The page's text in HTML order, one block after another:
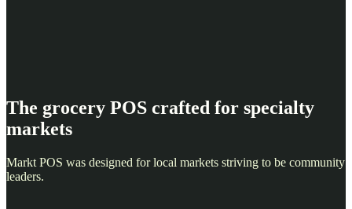
The grocery POS crafted for specialty
markets
Markt POS was designed for local markets striving to be community
leaders.